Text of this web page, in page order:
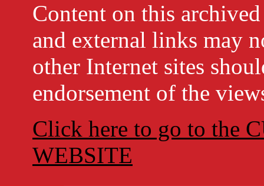
Content on this
and external links may
other Internet sites
endorsement of the
Click here to go to the
WEBSITE